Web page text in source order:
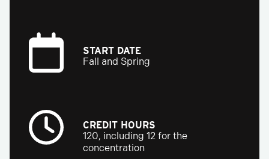
START DATE
Fall and Spring
CREDIT HOURS
120, including 12 for the
concentration